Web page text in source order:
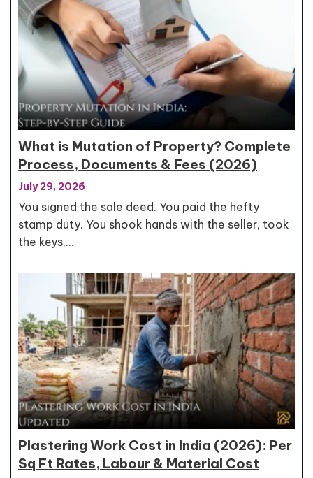
What is Mutation of Property? Complete
Process, Documents & Fees (2026)
July 29, 2026
You signed the sale deed. You paid the hefty
stamp duty. You shook hands with the seller, took
the keys,…
Plastering Work Cost in India (2026): Per
Sq Ft Rates, Labour & Material Cost